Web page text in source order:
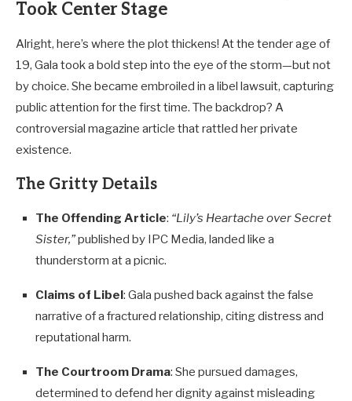
Took Center Stage
Alright, here’s where the plot thickens! At the tender age of
19, Gala took a bold step into the eye of the storm—but not
by choice. She became embroiled in a libel lawsuit, capturing
public attention for the first time. The backdrop? A
controversial magazine article that rattled her private
existence.
The Gritty Details
The Offending Article: “Lily’s Heartache over Secret
Sister,”published by IPC Media, landed like a
thunderstorm at a picnic.
Claims of Libel: Gala pushed back against the false
narrative of a fractured relationship, citing distress and
reputational harm.
The Courtroom Drama: She pursued damages,
determined to defend her dignity against misleading